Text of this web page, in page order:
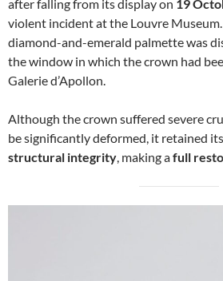
after falling from its display on 19
violent incident at the Louvre
diamond-and-emerald palmette was
the window in which the crown had
Galerie d’Apollon.
Although the crown suffered severe
be significantly deformed, it retained its
structural integrity , making afull